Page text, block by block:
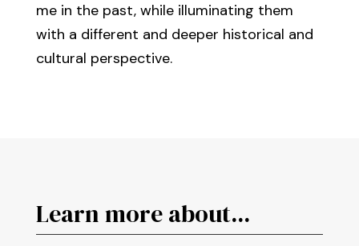
me in the past, while illuminating them
with a different and deeper historical and
cultural perspective.
Learn more about...